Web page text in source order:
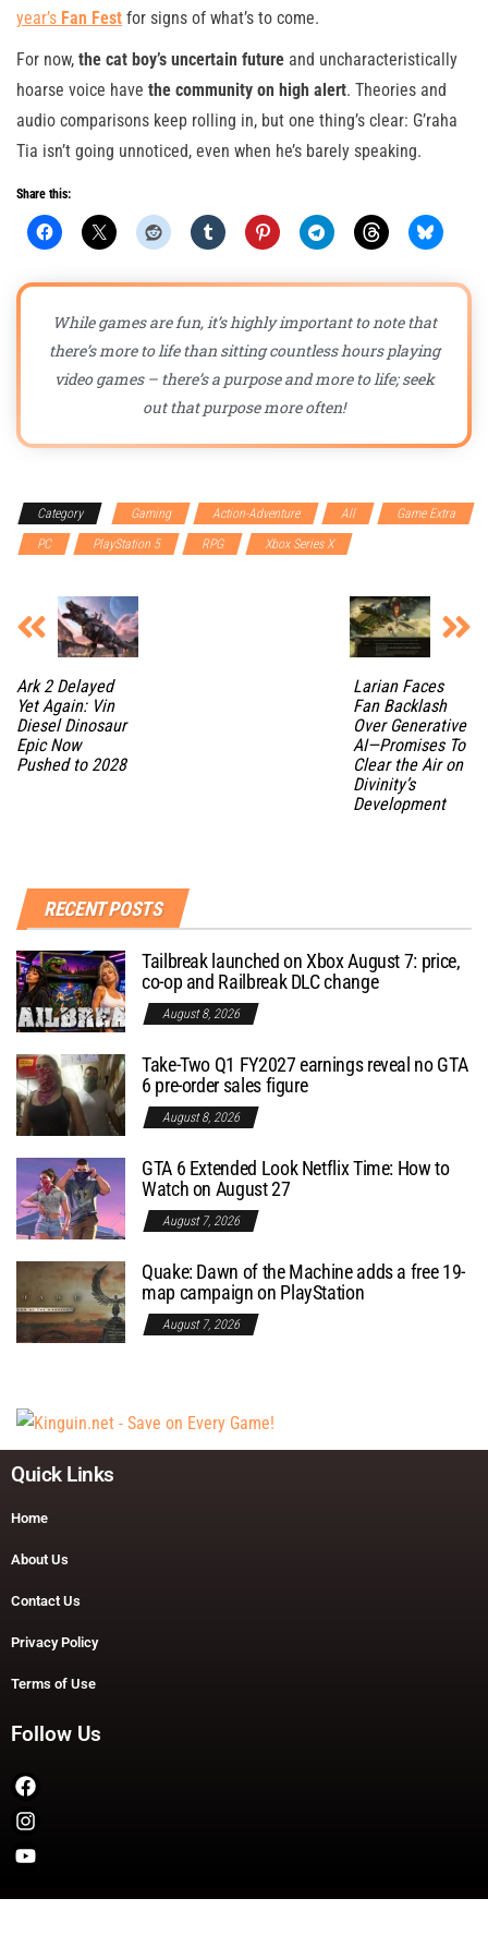
year’s Fan Fest for signs of what’s to come.
For now, the cat boy’s uncertain future and uncharacteristically
hoarse voice have the community on high alert. Theories and
audio comparisons keep rolling in, but one thing’s clear: G’raha
Tia isn’t going unnoticed, even when he’s barely speaking.
Share this:
While games are fun, it’s highly important to note that
there’s more to life than sitting countless hours playing
video games – there’s a purpose and more to life; seek
out that purpose more often!
Category Gaming Action-Adventure All
Game Extra
PC
PlayStation 5 RPG Xbox Series X
Ark 2 Delayed
Yet Again: Vin
Diesel Dinosaur
Epic Now
Pushed to 2028
Larian Faces
Fan Backlash
Over Generative
AI—Promises To
Clear the Air on
Divinity’s
Development
RECENT POSTS
Tailbreak launched on Xbox August 7: price,
co-op and Railbreak DLC change
August 8, 2026
Take-Two Q1 FY2027 earnings reveal no GTA
6 pre-order sales figure
August 8, 2026
GTA 6 Extended Look Netflix Time: How to
Watch on August 27
August 7, 2026
Quake: Dawn of the Machine adds a free 19-
map campaign on PlayStation
August 7, 2026
Quick Links
Home
About Us
Contact Us
Privacy Policy
Terms of Use
Follow Us